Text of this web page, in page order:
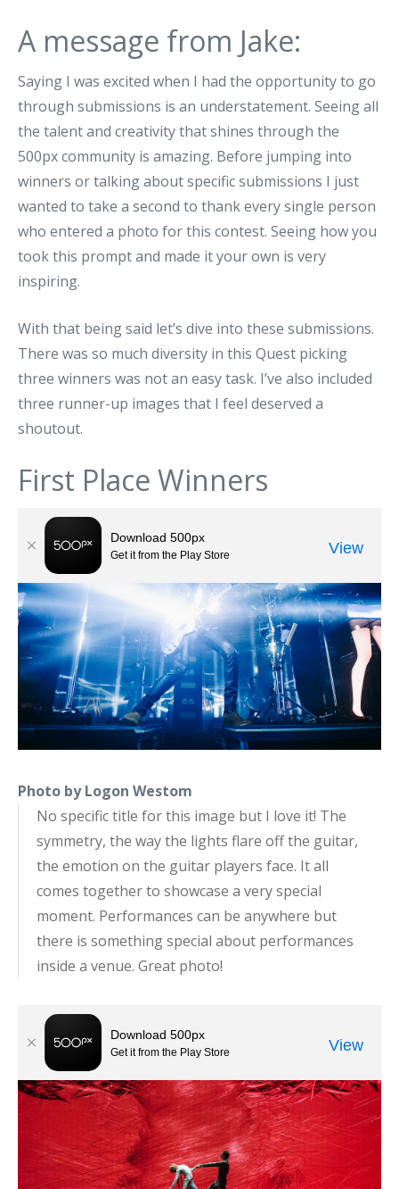
A message from Jake:
Saying I was excited when I had the opportunity to go
through submissions is an understatement. Seeing all
the talent and creativity that shines through the
500px community is amazing. Before jumping into
winners or talking about specific submissions I just
wanted to take a second to thank every single person
who entered a photo for this contest. Seeing how you
took this prompt and made it your own is very
inspiring.
With that being said let’s dive into these submissions.
There was so much diversity in this Quest picking
three winners was not an easy task. I’ve also included
three runner-up images that I feel deserved a
shoutout.
First Place Winners
Photo by Logon Westom
No specific title for this image but I love it! The
symmetry, the way the lights flare off the guitar,
the emotion on the guitar players face. It all
comes together to showcase a very special
moment. Performances can be anywhere but
there is something special about performances
inside a venue. Great photo!